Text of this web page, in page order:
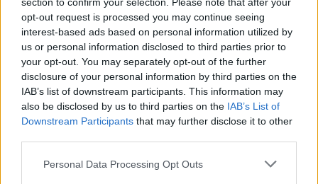
opt-out request is processed you may continue seeing
interest-based ads based on personal information utilized by
us or personal information disclosed to third parties prior to
your opt-out. You may separately opt-out of the further
disclosure of your personal information by third parties on the
IAB’s list of downstream participants. This information may
also be disclosed by us to third parties on the IAB’s List of
Downstream Participants that may further disclose it to other
Personal Data Processing Opt Outs
View some of the results below ordownload the PDF